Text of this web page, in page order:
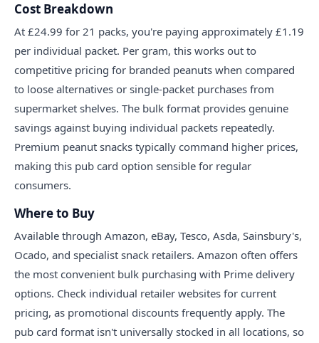
Cost Breakdown
At £24.99 for 21 packs, you're paying approximately £1.19
per individual packet. Per gram, this works out to
competitive pricing for branded peanuts when compared
to loose alternatives or single-packet purchases from
supermarket shelves. The bulk format provides genuine
savings against buying individual packets repeatedly.
Premium peanut snacks typically command higher prices,
making this pub card option sensible for regular
consumers.
Where to Buy
Available through Amazon, eBay, Tesco, Asda, Sainsbury's,
Ocado, and specialist snack retailers. Amazon often offers
the most convenient bulk purchasing with Prime delivery
options. Check individual retailer websites for current
pricing, as promotional discounts frequently apply. The
pub card format isn't universally stocked in all locations, so